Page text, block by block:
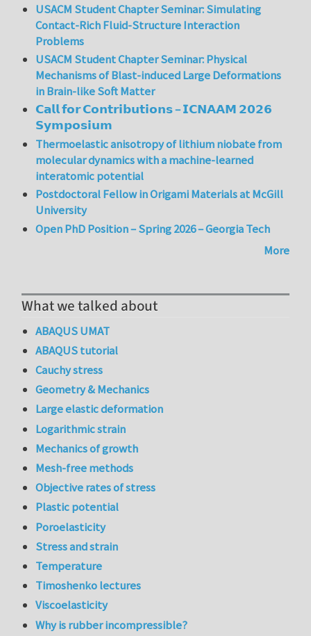
USACM Student Chapter Seminar: Simulating
Contact-Rich Fluid-Structure Interaction
Problems
USACM Student Chapter Seminar: Physical
Mechanisms of Blast-induced Large Deformations
in Brain-like Soft Matter
𝗖𝗮𝗹𝗹 𝗳𝗼𝗿 𝗖𝗼𝗻𝘁𝗿𝗶𝗯𝘂𝘁𝗶𝗼𝗻𝘀 – 𝗜𝗖𝗡𝗔𝗔𝗠 𝟮𝟬𝟮𝟲
𝗦𝘆𝗺𝗽𝗼𝘀𝗶𝘂𝗺
Thermoelastic anisotropy of lithium niobate from
molecular dynamics with a machine-learned
interatomic potential
Postdoctoral Fellow in Origami Materials at McGill
University
Open PhD Position – Spring 2026 – Georgia Tech
More
What we talked about
ABAQUS UMAT
ABAQUS tutorial
Cauchy stress
Geometry & Mechanics
Large elastic deformation
Logarithmic strain
Mechanics of growth
Mesh-free methods
Objective rates of stress
Plastic potential
Poroelasticity
Stress and strain
Temperature
Timoshenko lectures
Viscoelasticity
Why is rubber incompressible?